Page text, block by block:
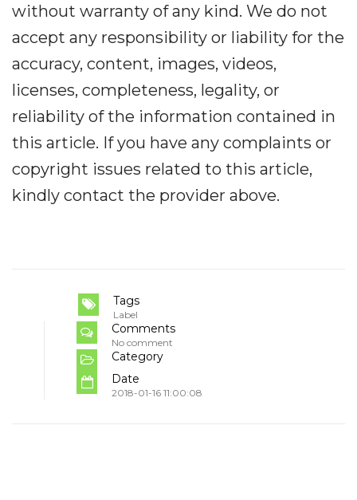
without warranty of any kind. We do not
accept any responsibility or liability for the
accuracy, content, images, videos,
licenses, completeness, legality, or
reliability of the information contained in
this article. If you have any complaints or
copyright issues related to this article,
kindly contact the provider above.
Tags
Label
Comments
No comment
Category
Date
2018-01-16 11:00:08